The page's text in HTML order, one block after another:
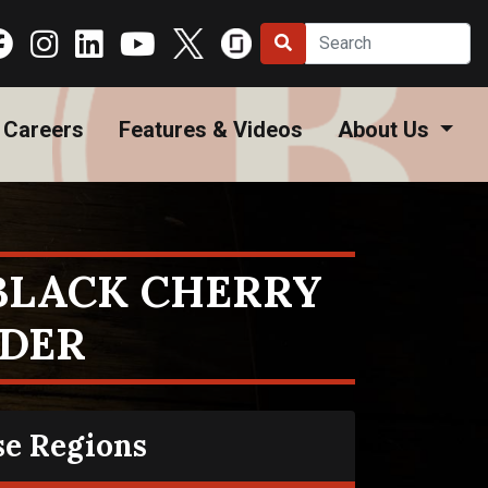
Careers Features & Videos About Us
CHERRY
Regions